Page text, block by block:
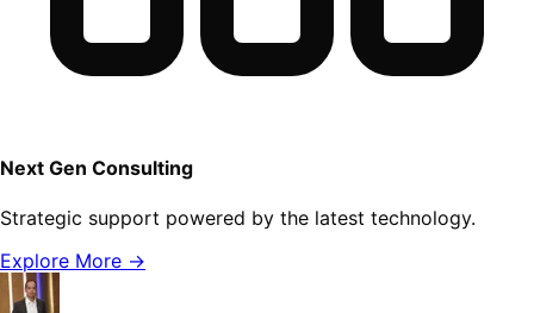
Next Gen Consulting
Strategic support powered by the latest technology.
Explore More →